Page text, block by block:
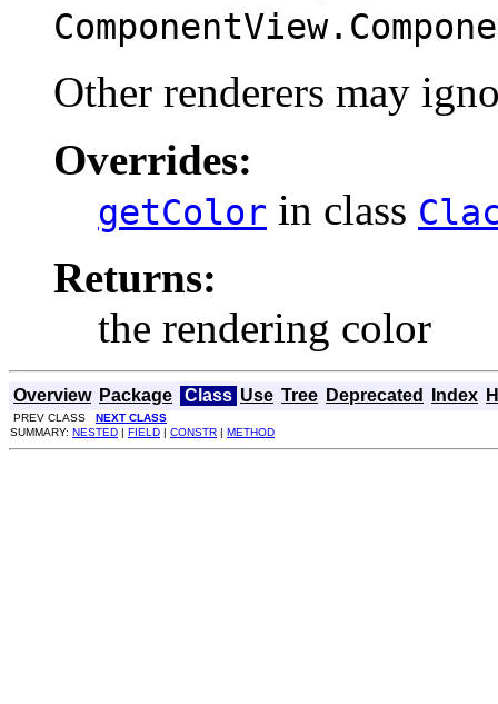
Other renderers may
Overrides:
getColor in class
Returns:
the rendering color
Overview Package Class Use Tree Deprecated Index
PREV CLASS NEXT CLASS
SUMMARY: NESTED | FIELD | CONSTR | METHOD